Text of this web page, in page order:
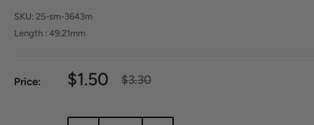
SKU: 25-sm-3643m
Length : 49.21mm
Price:
Sale
$1.50
Regular
$3.30